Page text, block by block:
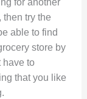
for another
try the
able to find
store by
have to
that you like